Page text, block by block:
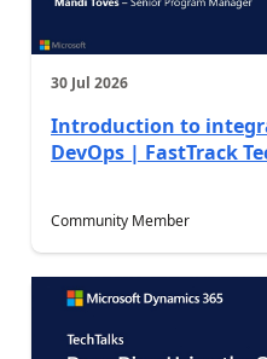
30 Jul 2026
Introduction to
DevOps | FastTrack
Community Member